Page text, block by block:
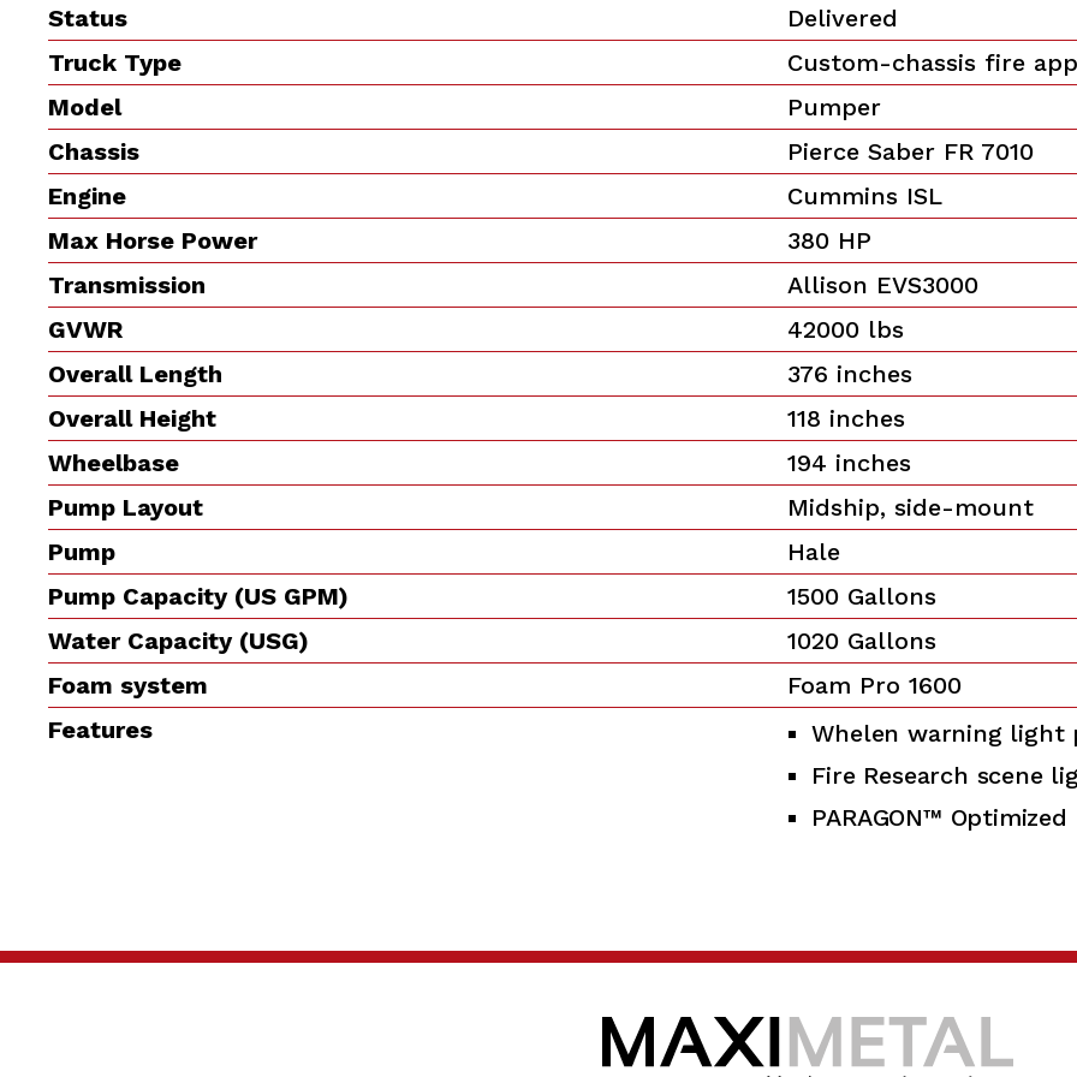
Status
Delivered
Truck Type
Custom-chassis fire
Model
Pumper
Chassis
Pierce Saber FR 7010
Engine
Cummins ISL
Max Horse Power
380 HP
Transmission
Allison EVS3000
GVWR
42000 lbs
Overall Length
376 inches
Overall Height
118 inches
Wheelbase
194 inches
Pump Layout
Midship, side-mount
Pump
Hale
Pump Capacity (US GPM)
1500 Gallons
Water Capacity (USG)
1020 Gallons
Foam system
Foam Pro 1600
Features
Whelen warning light
Fire Research scene
PARAGON™